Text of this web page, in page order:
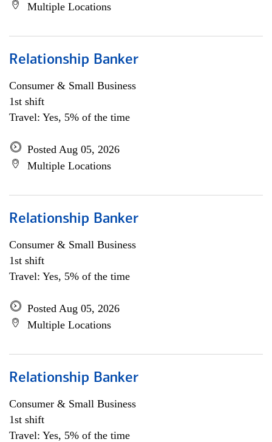
Multiple Locations
Relationship Banker
Consumer & Small Business
1st shift
Travel: Yes, 5% of the time
Posted Aug 05, 2026
Multiple Locations
Relationship Banker
Consumer & Small Business
1st shift
Travel: Yes, 5% of the time
Posted Aug 05, 2026
Multiple Locations
Relationship Banker
Consumer & Small Business
1st shift
Travel: Yes, 5% of the time